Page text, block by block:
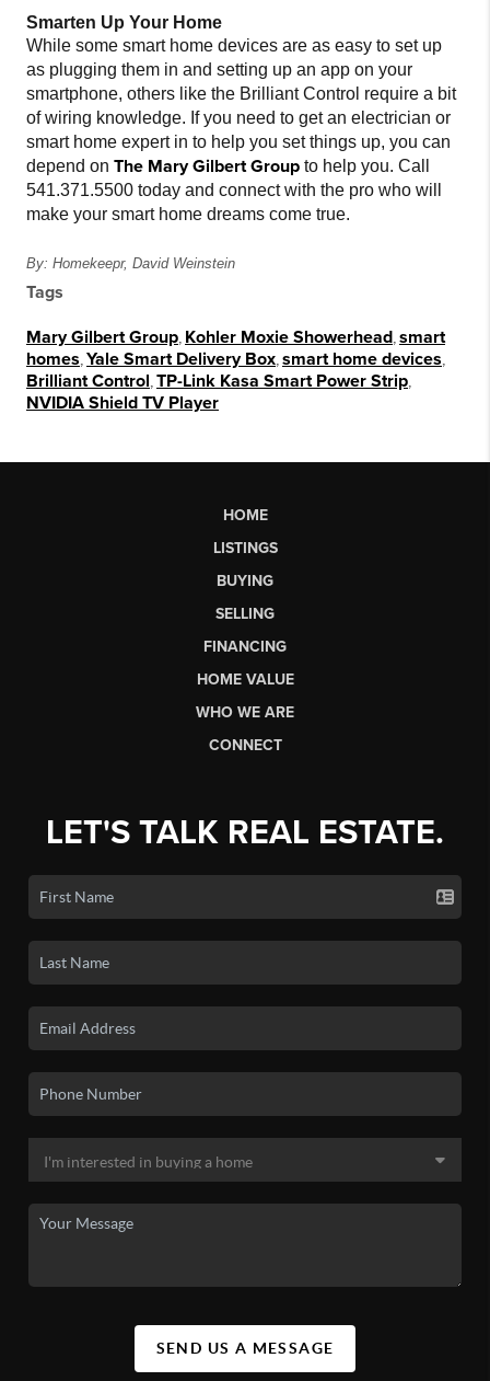
Smarten Up Your Home
While some smart home devices are as easy to set up
as plugging them in and setting up an app on your
smartphone, others like the Brilliant Control require a bit
of wiring knowledge. If you need to get an electrician or
smart home expert in to help you set things up, you can
depend on The Mary Gilbert Group to help you. Call
541.371.5500 today and connect with the pro who will
make your smart home dreams come true.
By: Homekeepr, David Weinstein
Tags
Mary Gilbert Group Kohler Moxie Showerhead smart
homes Yale Smart Delivery Box smart home devices
Brilliant Control TP-Link Kasa Smart Power Strip
NVIDIA Shield TV Player
HOME
LISTINGS
BUYING
SELLING
FINANCING
HOME VALUE
WHO WE ARE
CONNECT
LET'S TALK REAL ESTATE.
SEND US A MESSAGE